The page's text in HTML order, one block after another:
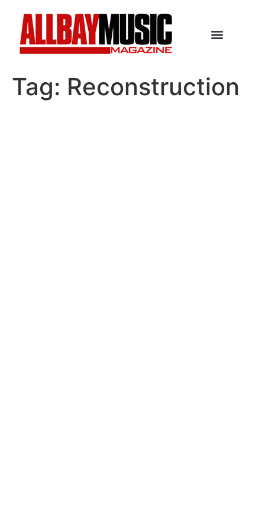
Tag: Reconstruction